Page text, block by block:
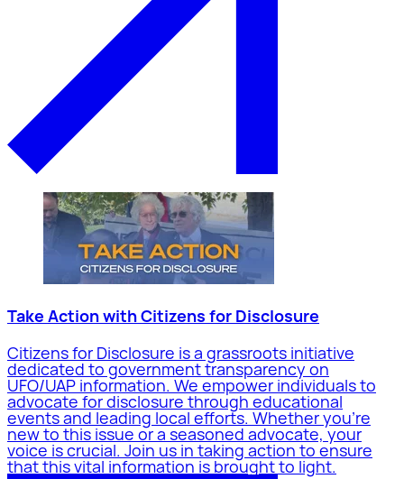
Take Action with Citizens for Disclosure
Citizens for Disclosure is a grassroots initiative
dedicated to government transparency on
UFO/UAP information. We empower individuals to
advocate for disclosure through educational
events and leading local efforts. Whether you're
new to this issue or a seasoned advocate, your
voice is crucial. Join us in taking action to ensure
that this vital information is brought to light.